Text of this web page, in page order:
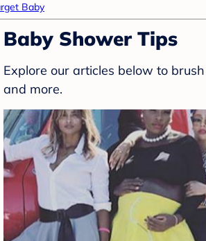
Baby
Baby Shower Tips
Explore our articles below to
and more.